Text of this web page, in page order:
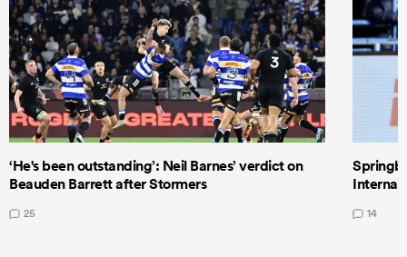
‘He's been outstanding’: Neil Barnes’ verdict on
Beauden Barrett after Stormers
25 14